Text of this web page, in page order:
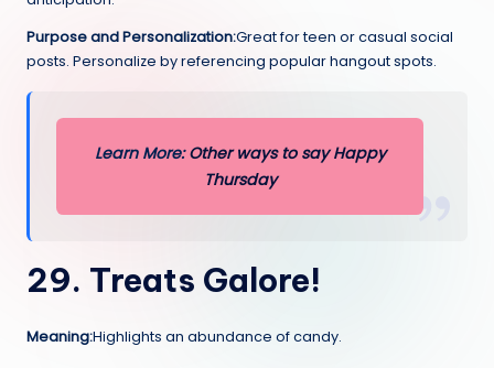
Purpose and Personalization:Great for teen or casual social
posts. Personalize by referencing popular hangout spots.
Learn More:Other ways to sayHappy
Thursday
29. Treats Galore!
Meaning:Highlights an abundance of candy.